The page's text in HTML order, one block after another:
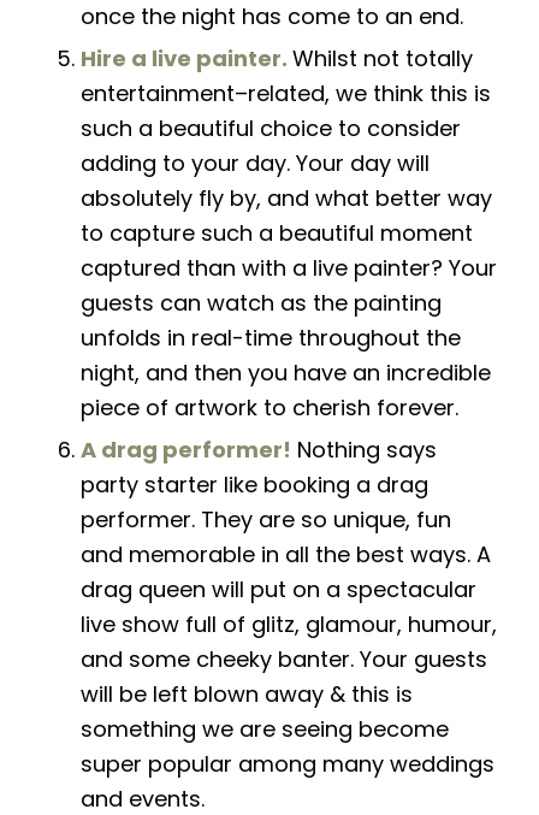
once the night has come to an end.
Hire a live painter. Whilst not totally
entertainment–related, we think this is
such a beautiful choice to consider
adding to your day. Your day will
absolutely fly by, and what better way
to capture such a beautiful moment
captured than with a live painter? Your
guests can watch as the painting
unfolds in real-time throughout the
night, and then you have an incredible
piece of artwork to cherish forever.
A drag performer! Nothing says
party starter like booking a drag
performer. They are so unique, fun
and memorable in all the best ways. A
drag queen will put on a spectacular
live show full of glitz, glamour, humour,
and some cheeky banter. Your guests
will be left blown away & this is
something we are seeing become
super popular among many weddings
and events.